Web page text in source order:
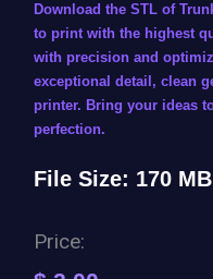
Download the STL of
to print with the highest
with precision and
exceptional detail, clean
printer. Bring your ideas
perfection.
File Size: 170 MB
Price: